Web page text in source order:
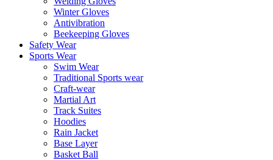
Winter Gloves
Antivibration
Beekeeping Gloves
Safety Wear
Sports Wear
Swim Wear
Traditional Sports wear
Craft-wear
Martial Art
Track Suites
Hoodies
Rain Jacket
Base Layer
Basket Ball